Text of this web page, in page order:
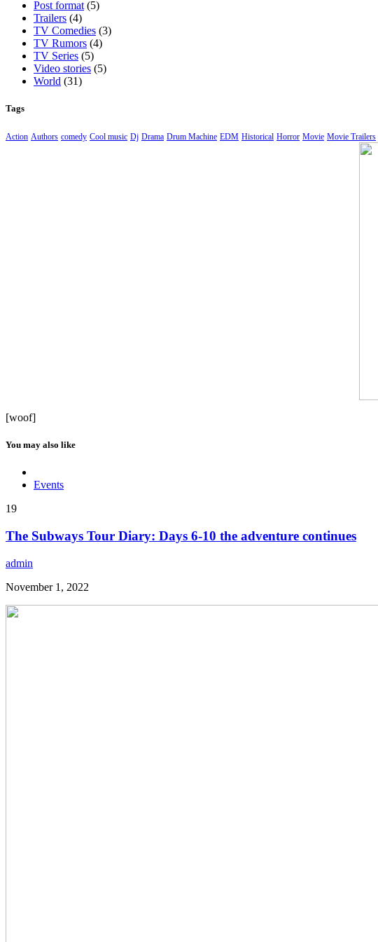
Post format (5)
Trailers (4)
TV Comedies (3)
TV Rumors (4)
TV Series (5)
Video stories (5)
World (31)
Tags
Action Authors comedy Cool music Dj Drama Drum Machine EDM Historical Horror Movie Movie Trailers
[woof]
You may also like
Events
19
The Subways Tour Diary: Days 6-10 the adventure continues
admin
November 1, 2022